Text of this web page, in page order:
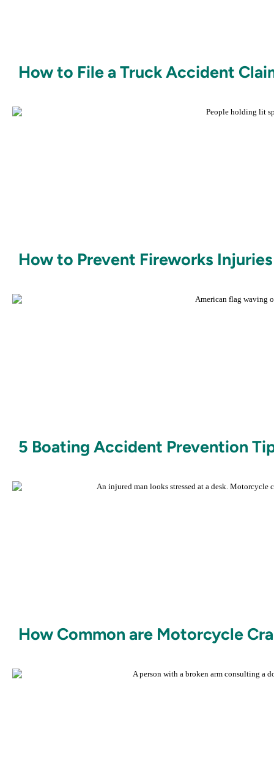
How to File a Truck Accident
How to Prevent Fireworks
5 Boating Accident Prevention
How Common are Motorcycle